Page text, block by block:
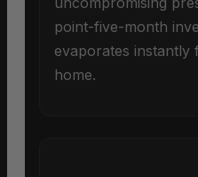
point-five-month
evaporates instantly
home.